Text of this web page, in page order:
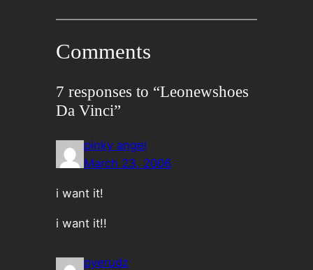
Comments
7 responses to “Leonewshoes
Da Vinci”
pinky angel
March 23, 2006
i want it!
i want it!!
pyerudz